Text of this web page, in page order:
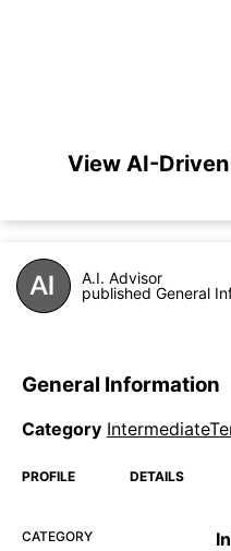
View AI-
A.I. Advisor
published General
General Information
Category
PROFILE DETAILS
CATEGORY